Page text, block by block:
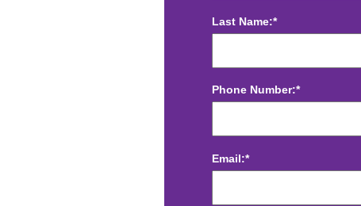
Last Name:*
Phone Number:*
Email:*